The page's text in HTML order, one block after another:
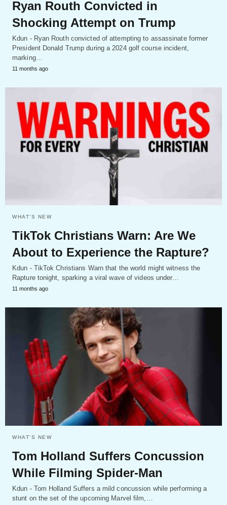
Ryan Routh Convicted in
Shocking Attempt on Trump
Kdun - Ryan Routh convicted of attempting to assassinate former
President Donald Trump during a 2024 golf course incident,
marking…
11 months ago
WHAT'S NEW
TikTok Christians Warn: Are We
About to Experience the Rapture?
Kdun - TikTok Christians Warn that the world might witness the
Rapture tonight, sparking a viral wave of videos under…
11 months ago
WHAT'S NEW
Tom Holland Suffers Concussion
While Filming Spider-Man
Kdun - Tom Holland Suffers a mild concussion while performing a
stunt on the set of the upcoming Marvel film,…